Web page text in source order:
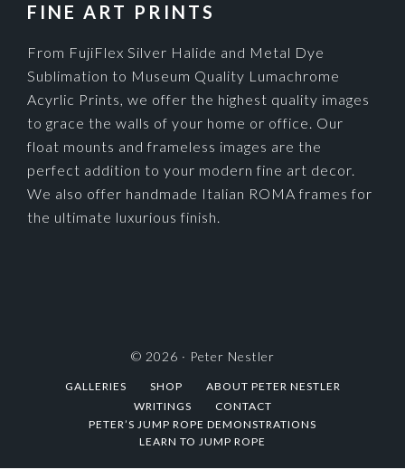
FINE ART PRINTS
From FujiFlex Silver Halide and Metal Dye
Sublimation to Museum Quality Lumachrome
Acyrlic Prints, we offer the highest quality images
to grace the walls of your home or office. Our
float mounts and frameless images are the
perfect addition to your modern fine art decor.
We also offer handmade Italian ROMA frames for
the ultimate luxurious finish.
© 2026 · Peter Nestler
GALLERIES SHOP
ABOUT PETER NESTLER
WRITINGS
CONTACT
PETER’S JUMP ROPE DEMONSTRATIONS
LEARN TO JUMP ROPE